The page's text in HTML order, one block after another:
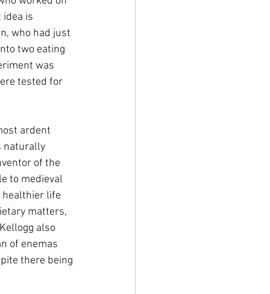
idea is
who had just
two eating
was
tested for
ardent
naturally
of the
to medieval
healthier life
matters,
also
of enemas
there being